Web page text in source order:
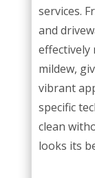
services.
and
effectively
mildew,
vibrant
specific
clean
looks its